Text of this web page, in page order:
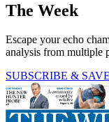
The Week
Escape your echo
analysis from multiple
SUBSCRIBE & SAVE